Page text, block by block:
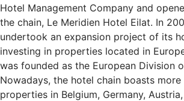
Hotel Management Company and
the chain, Le Meridien Hotel Eilat. In
undertook an expansion project of its
investing in properties located in
was founded as the European Division
Nowadays, the hotel chain boasts more
properties in Belgium, Germany,